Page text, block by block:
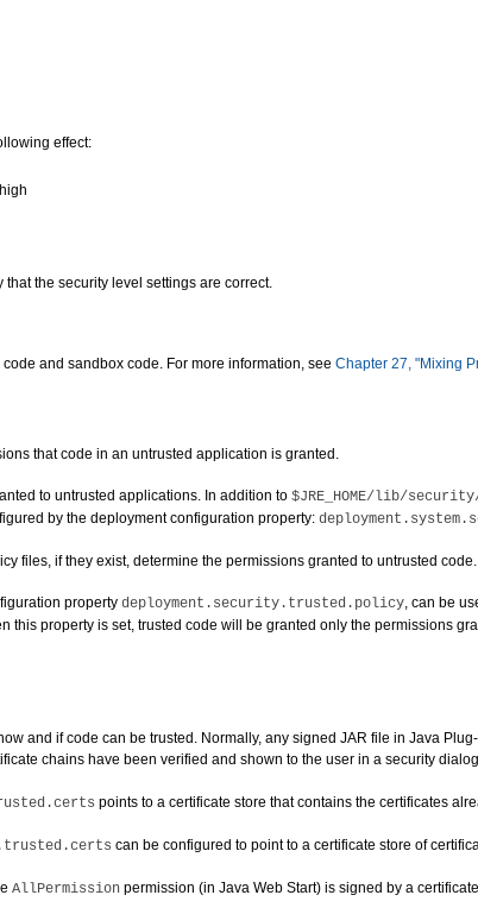
effect:
the security level settings are correct.
and sandbox code. For more information, see Chapter 27, "Mixing
that code in an untrusted application is granted.
to untrusted applications. In addition to $JRE_HOME/lib/
by the deployment configuration property:
files, if they exist, determine the permissions granted to untrusted code.
property deployment.security.trusted.policy, can be
this property is set, trusted code will be granted only the permissions
and if code can be trusted. Normally, any signed JAR file in Java
chains have been verified and shown to the user in a security
points to a certificate store that contains the certificates
can be configured to point to a certificate store of
AllPermission permission (in Java Web Start) is signed by a